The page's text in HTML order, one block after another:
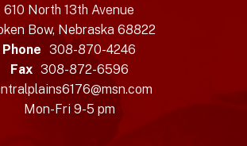
610 North 13th Avenue
Bow, Nebraska 68822
Phone 308-870-4246
Fax 308-872-6596
Mon-Fri 9-5 pm